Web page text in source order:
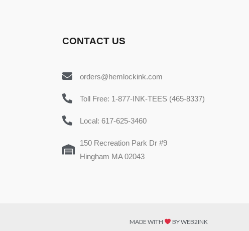
CONTACT US
orders@hemlockink.com
Toll Free: 1-877-INK-TEES (465-8337)
Local: 617-625-3460
150 Recreation Park Dr #9
Hingham MA 02043
MADE WITH BY WEB2INK